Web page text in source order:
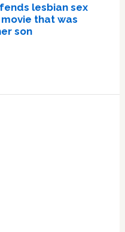
lesbian sex
that was
son